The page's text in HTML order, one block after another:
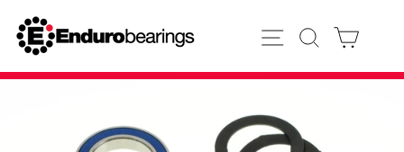
content
SITE NAVIGATION
SEARCH